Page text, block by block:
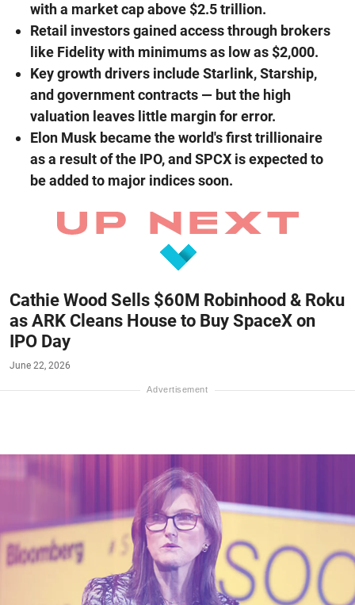
with a market cap above $2.5 trillion.
Retail investors gained access through brokers
like Fidelity with minimums as low as $2,000.
Key growth drivers include Starlink, Starship,
and government contracts — but the high
valuation leaves little margin for error.
Elon Musk became the world's first trillionaire
as a result of the IPO, and SPCX is expected to
be added to major indices soon.
Cathie Wood Sells $60M Robinhood & Roku
as ARK Cleans House to Buy SpaceX on
IPO Day
June 22, 2026